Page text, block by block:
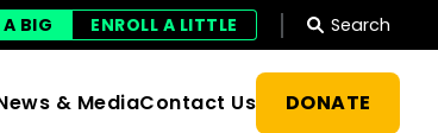
BIG ENROLL A LITTLE Search
& MediaContact Us DONATE